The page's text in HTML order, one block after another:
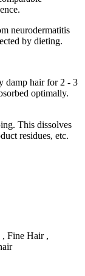
neurodermatitis
by dieting.
damp hair for 2 - 3
optimally.
This dissolves
residues, etc.
, Fine Hair ,